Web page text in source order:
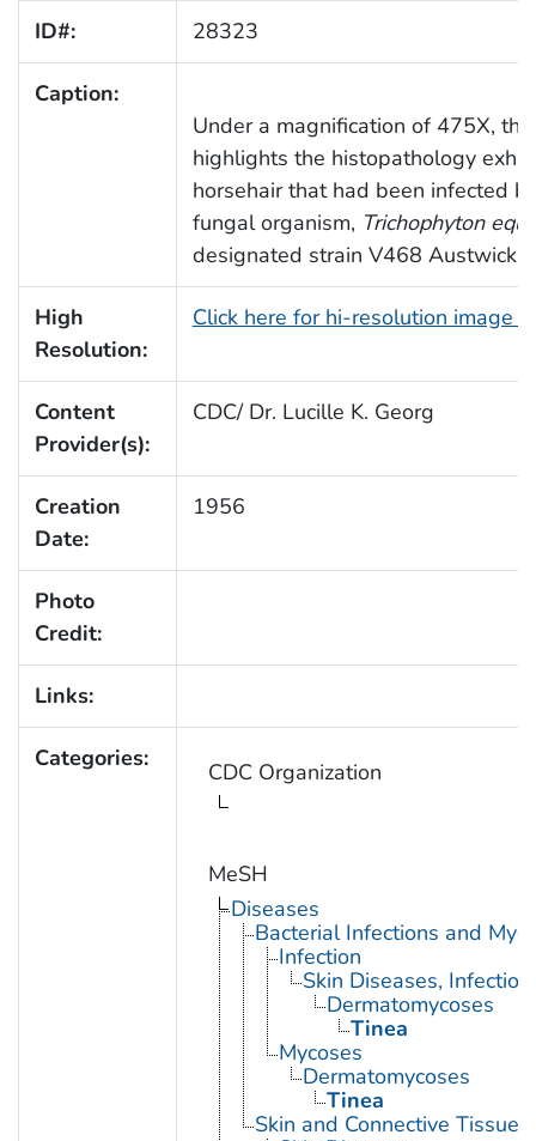
ID#: 28323
Caption:
Under a magnification of 475X,
highlights the histopathology
horsehair that had been infected
fungal organism, Trichophyton
designated strain V468 Austwick.
High
Resolution:
Click here for hi-resolution image
Content
Provider(s):
CDC/ Dr. Lucille K. Georg
Creation
Date:
1956
Photo
Credit:
Links:
Categories: CDC Organization
MeSH
Diseases
Bacterial Infections and
Infection
Skin Diseases,
Dermatomycoses
Tinea
Mycoses
Dermatomycoses
Tinea
Skin and Connective Tissue